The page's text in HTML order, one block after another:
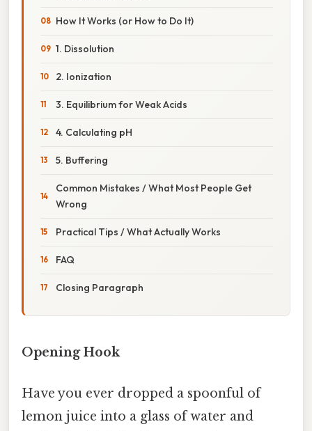
How It Works (or How to Do It)
1. Dissolution
2. Ionization
3. Equilibrium for Weak Acids
4. Calculating pH
5. Buffering
Common Mistakes / What Most People Get
Wrong
Practical Tips / What Actually Works
FAQ
Closing Paragraph
Opening Hook
Have you ever dropped a spoonful of
lemon juice into a glass of water and